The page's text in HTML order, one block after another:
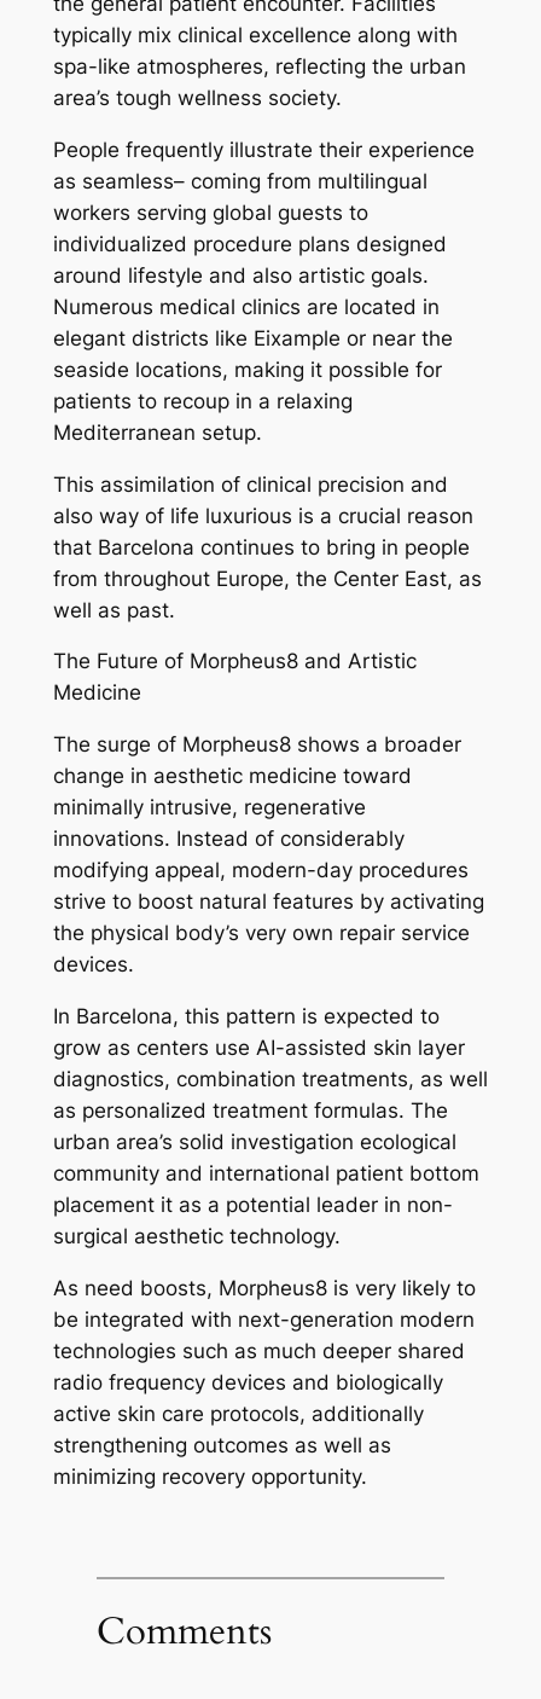
typically mix clinical excellence along with
spa-like atmospheres, reflecting the urban
area’s tough wellness society.
People frequently illustrate their experience
as seamless– coming from multilingual
workers serving global guests to
individualized procedure plans designed
around lifestyle and also artistic goals.
Numerous medical clinics are located in
elegant districts like Eixample or near the
seaside locations, making it possible for
patients to recoup in a relaxing
Mediterranean setup.
This assimilation of clinical precision and
also way of life luxurious is a crucial reason
that Barcelona continues to bring in people
from throughout Europe, the Center East, as
well as past.
The Future of Morpheus8 and Artistic
Medicine
The surge of Morpheus8 shows a broader
change in aesthetic medicine toward
minimally intrusive, regenerative
innovations. Instead of considerably
modifying appeal, modern-day procedures
strive to boost natural features by activating
the physical body’s very own repair service
devices.
In Barcelona, this pattern is expected to
grow as centers use AI-assisted skin layer
diagnostics, combination treatments, as well
as personalized treatment formulas. The
urban area’s solid investigation ecological
community and international patient bottom
placement it as a potential leader in non-
surgical aesthetic technology.
As need boosts, Morpheus8 is very likely to
be integrated with next-generation modern
technologies such as much deeper shared
radio frequency devices and biologically
active skin care protocols, additionally
strengthening outcomes as well as
minimizing recovery opportunity.
Comments